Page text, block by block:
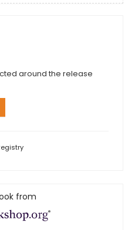
around the release
from